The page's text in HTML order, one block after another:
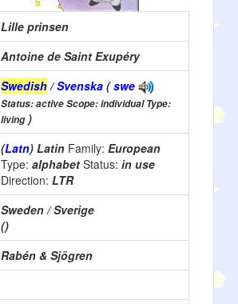
Lille prinsen
Antoine de Saint Exupéry
Swedish / Svenska (swe
Status: active Scope: individual Type:
living)
(Latn) Latin Family: European
Type: alphabet Status: in use
Direction: LTR
Sweden / Sverige
()
Rabén & Sjögren